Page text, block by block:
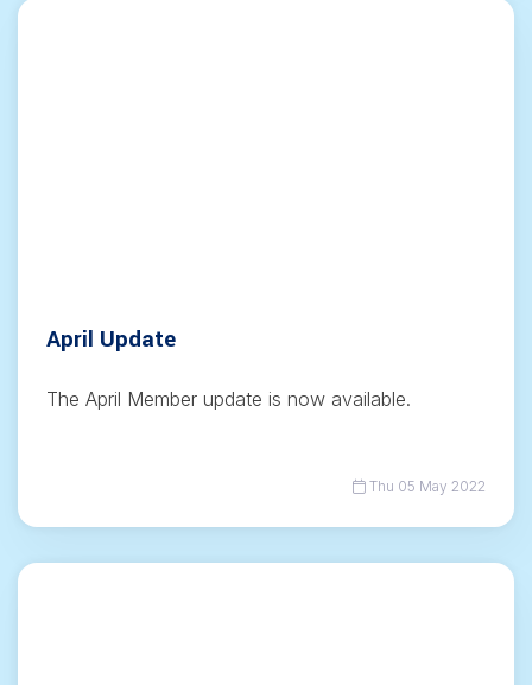
April Update
The April Member update is now available.
Thu 05 May 2022